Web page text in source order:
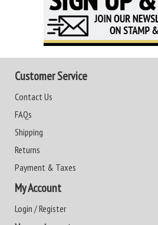
Customer Service
Contact Us
FAQs
Shipping
Returns
Payment & Taxes
My Account
Login / Register